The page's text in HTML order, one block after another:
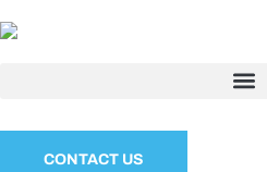
CONTACT US